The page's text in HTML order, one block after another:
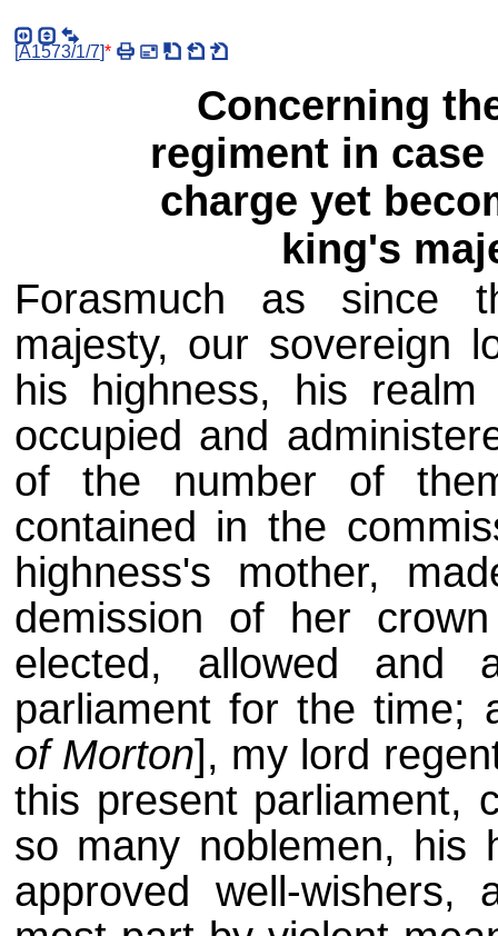
[A1573/1/7]*
Concerning
regiment in
charge yet
king's
Forasmuch as since
majesty, our sovereign
his highness, his
occupied and
of the number of
contained in the
highness's mother,
demission of her
elected, allowed and
parliament for the time;
of Morton], my lord
this present parliament,
so many noblemen, his
approved well-